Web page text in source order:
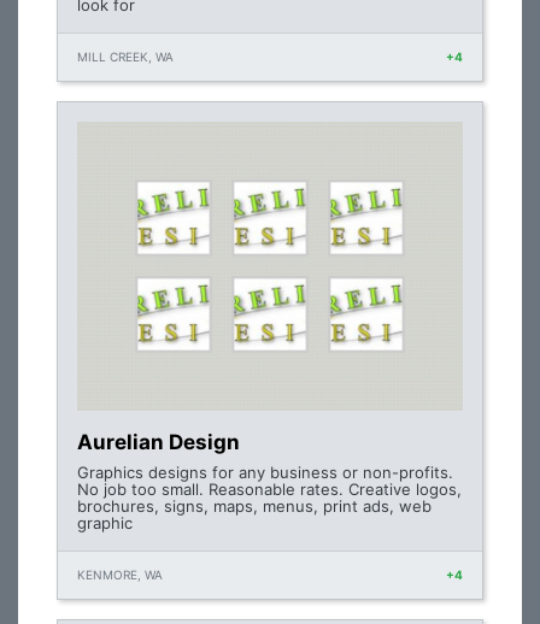
look for
MILL CREEK, WA +4
Aurelian Design
Graphics designs for any business or non-profits.
No job too small. Reasonable rates. Creative logos,
brochures, signs, maps, menus, print ads, web
graphic
KENMORE, WA +4